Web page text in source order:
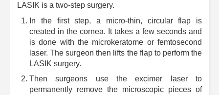
LASIK is a two-step surgery.
In the first step, a micro-thin, circular flap is
created in the cornea. It takes a few seconds and
is done with the microkeratome or femtosecond
laser. The surgeon then lifts the flap to perform the
LASIK surgery.
Then surgeons use the excimer laser to
permanently remove the microscopic pieces of